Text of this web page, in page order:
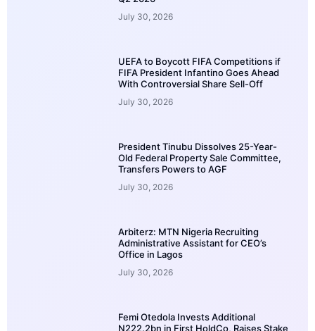
July 30, 2026
UEFA to Boycott FIFA Competitions if
FIFA President Infantino Goes Ahead
With Controversial Share Sell-Off
July 30, 2026
President Tinubu Dissolves 25-Year-
Old Federal Property Sale Committee,
Transfers Powers to AGF
July 30, 2026
Arbiterz: MTN Nigeria Recruiting
Administrative Assistant for CEO’s
Office in Lagos
July 30, 2026
Femi Otedola Invests Additional
N222.2bn in First HoldCo, Raises Stake